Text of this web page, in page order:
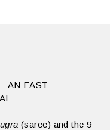
AN EAST
(saree) and the 9